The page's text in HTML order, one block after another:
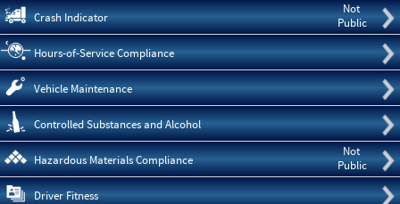
Not
Public
Crash Indicator
Hours-of-Service Compliance
Vehicle Maintenance
Controlled Substances and Alcohol
Not
Public
Hazardous Materials Compliance
Driver Fitness